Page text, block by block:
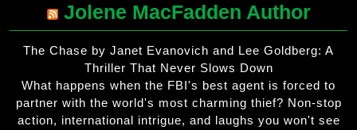
Jolene MacFadden Author
The Chase by Janet Evanovich and Lee Goldberg: A
Thriller That Never Slows Down
What happens when the FBI's best agent is forced to
partner with the world's most charming thief? Non-stop
action, international intrigue, and laughs you won't see